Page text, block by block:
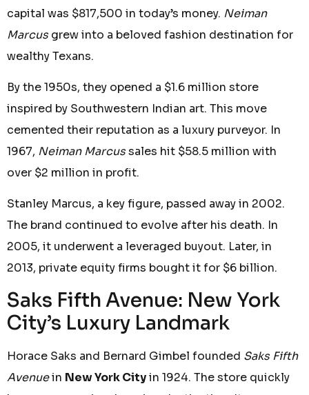
capital was $817,500 in today’s money. Neiman
Marcusgrew into a beloved fashion destination for
wealthy Texans.
By the 1950s, they opened a $1.6 million store
inspired by Southwestern Indian art. This move
cemented their reputation as a luxury purveyor. In
1967, Neiman Marcussales hit $58.5 million with
over $2 million in profit.
Stanley Marcus, a key figure, passed away in 2002.
The brand continued to evolve after his death. In
2005, it underwent a leveraged buyout. Later, in
2013, private equity firms bought it for $6 billion.
Saks Fifth Avenue: New York
City’s Luxury Landmark
Horace Saks and Bernard Gimbel founded Saks Fifth
Avenuein New York Cityin 1924. The store quickly